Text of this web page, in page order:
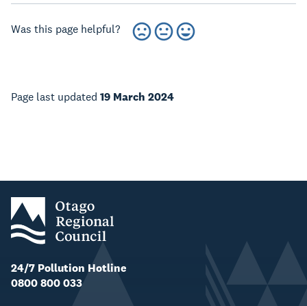
Was this page helpful?
Page last updated 19 March 2024
24/7 Pollution Hotline
0800 800 033